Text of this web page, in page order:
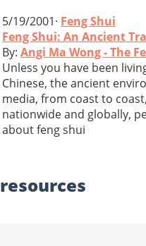
5/19/2001· Feng Shui
Feng Shui: An Ancient
By:Angi Ma Wong - The
Unless you have been
Chinese, the ancient
media, from coast to
nationwide and globally,
about feng shui
resources